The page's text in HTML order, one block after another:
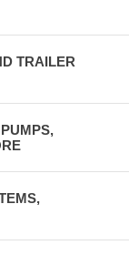
TRAILER